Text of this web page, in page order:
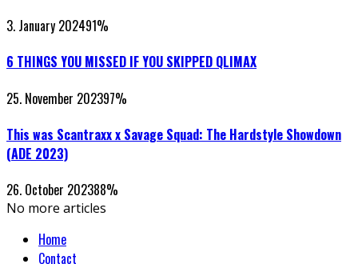
3. January 202491%
6 THINGS YOU MISSED IF YOU SKIPPED QLIMAX
25. November 202397%
This was Scantraxx x Savage Squad: The Hardstyle Showdown
(ADE 2023)
26. October 202388%
No more articles
Home
Contact